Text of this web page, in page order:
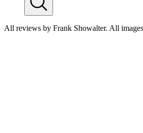
All reviews by Frank Showalter. All